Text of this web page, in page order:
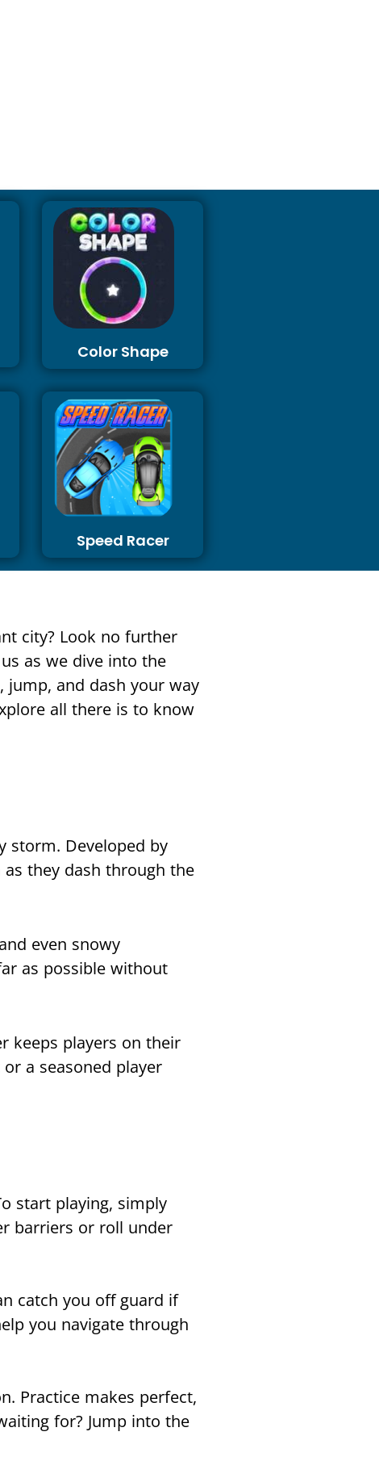
Color Shape
Speed Racer
city? Look no further
as we dive into the
jump, and dash your way
all there is to know
storm. Developed by
as they dash through the
even snowy
as possible without
keeps players on their
a seasoned player
start playing, simply
barriers or roll under
catch you off guard if
you navigate through
Practice makes perfect,
for? Jump into the